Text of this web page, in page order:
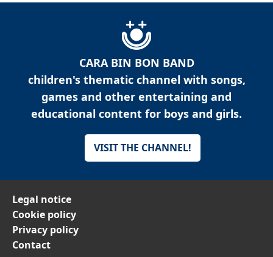
CARA BIN BON BAND
children's thematic channel with songs,
games and other entertaining and
educational content for boys and girls.
VISIT THE CHANNEL!
Legal notice
Cookie policy
Privacy policy
Contact